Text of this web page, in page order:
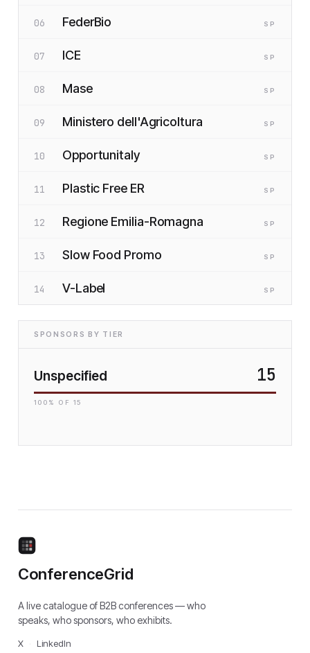
06 FederBio SP
07 ICE SP
08 Mase SP
09 Ministero dell'Agricoltura SP
10 Opportunitaly SP
11 Plastic Free ER SP
12 Regione Emilia-Romagna SP
13 Slow Food Promo SP
14 V-Label SP
SPONSORS BY TIER
Unspecified 15
100 % OF 15
ConferenceGrid
A live catalogue of B2B conferences — who
speaks, who sponsors, who exhibits.
X LinkedIn